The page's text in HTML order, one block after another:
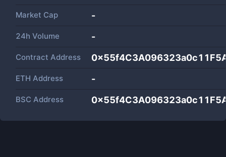
Market Cap -
24h Volume -
Contract Address
ETH Address -
BSC Address